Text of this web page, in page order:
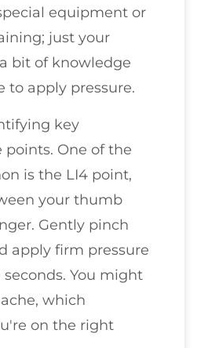
equipment or
just your
bit of knowledge
to apply pressure.
key
points. One of the
is the LI4 point,
your thumb
Gently pinch
apply firm pressure
You might
which
on the right